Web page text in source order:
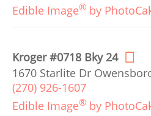
Edible Image® by
Kroger #0718 Bky 24
1670 Starlite Dr
(270) 926-1607
Edible Image® by